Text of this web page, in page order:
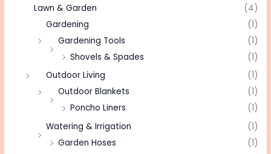
Lawn & Garden
(4)
Gardening
(1)
Gardening Tools
(1)
Shovels & Spades
(1)
Outdoor Living
(1)
Outdoor Blankets
(1)
Poncho Liners
(1)
Watering & Irrigation
(1)
Garden Hoses
(1)